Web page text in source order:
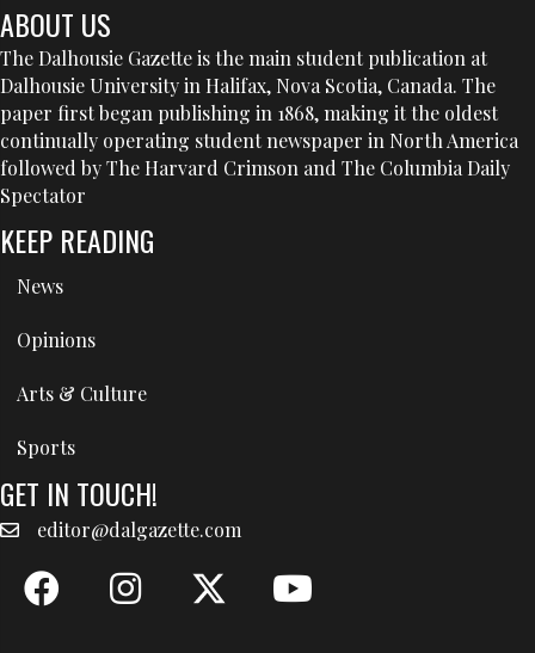
ABOUT US
The Dalhousie Gazette is the main student publication at
Dalhousie University in Halifax, Nova Scotia, Canada. The
paper first began publishing in 1868, making it the oldest
continually operating student newspaper in North America
followed by The Harvard Crimson and The Columbia Daily
Spectator
KEEP READING
News
Opinions
Arts & Culture
Sports
GET IN TOUCH!
editor@dalgazette.com